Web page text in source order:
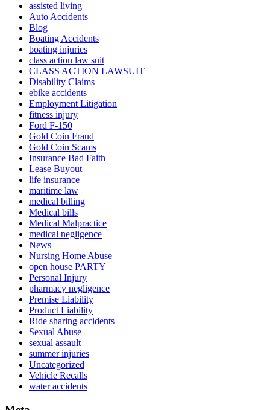
assisted living
Auto Accidents
Blog
Boating Accidents
boating injuries
class action law suit
CLASS ACTION LAWSUIT
Disability Claims
ebike accidents
Employment Litigation
fitness injury
Ford F-150
Gold Coin Fraud
Gold Coin Scams
Insurance Bad Faith
Lease Buyout
life insurance
maritime law
medical billing
Medical bills
Medical Malpractice
medical negligence
News
Nursing Home Abuse
open house PARTY
Personal Injury
pharmacy negligence
Premise Liability
Product Liability
Ride sharing accidents
Sexual Abuse
sexual assault
summer injuries
Uncategorized
Vehicle Recalls
water accidents